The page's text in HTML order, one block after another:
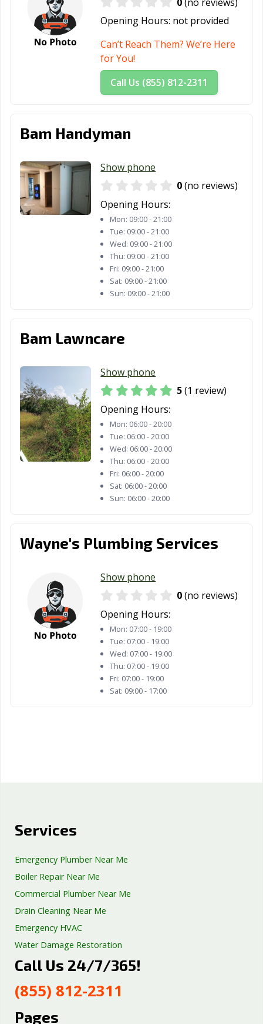
Opening Hours: not provided
Can’t Reach Them? We’re Here
for You!
Call Us (855) 812-2311
Bam Handyman
Show phone
0(no reviews)
Opening Hours:
Mon: 09:00 - 21:00
Tue: 09:00 - 21:00
Wed: 09:00 - 21:00
Thu: 09:00 - 21:00
Fri: 09:00 - 21:00
Sat: 09:00 - 21:00
Sun: 09:00 - 21:00
Bam Lawncare
Show phone
5(1 review)
Opening Hours:
Mon: 06:00 - 20:00
Tue: 06:00 - 20:00
Wed: 06:00 - 20:00
Thu: 06:00 - 20:00
Fri: 06:00 - 20:00
Sat: 06:00 - 20:00
Sun: 06:00 - 20:00
Wayne's Plumbing Services
Show phone
0(no reviews)
Opening Hours:
Mon: 07:00 - 19:00
Tue: 07:00 - 19:00
Wed: 07:00 - 19:00
Thu: 07:00 - 19:00
Fri: 07:00 - 19:00
Sat: 09:00 - 17:00
Services
Emergency Plumber Near Me
Boiler Repair Near Me
Commercial Plumber Near Me
Drain Cleaning Near Me
Emergency HVAC
Water Damage Restoration
Septic Tank Repair
Well Pump Services
Excavation Services
Call Us 24/7/365!
(855) 812-2311
Pages